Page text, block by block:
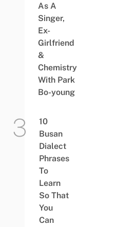
As A
Singer,
Ex-
Girlfriend
&
Chemistry
With Park
Bo-young
10
Busan
Dialect
Phrases
To
Learn
So That
You
Can